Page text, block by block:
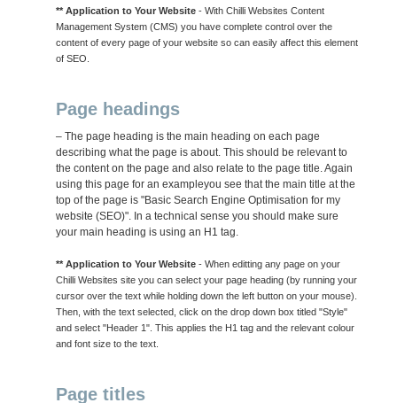
** Application to Your Website - With Chilli Websites Content
Management System (CMS) you have complete control over the
content of every page of your website so can easily affect this element
of SEO.
Page headings
– The page heading is the main heading on each page
describing what the page is about. This should be relevant to
the content on the page and also relate to the page title. Again
using this page for an exampleyou see that the main title at the
top of the page is "Basic Search Engine Optimisation for my
website (SEO)". In a technical sense you should make sure
your main heading is using an H1 tag.
** Application to Your Website - When editting any page on your
Chilli Websites site you can select your page heading (by running your
cursor over the text while holding down the left button on your mouse).
Then, with the text selected, click on the drop down box titled "Style"
and select "Header 1". This applies the H1 tag and the relevant colour
and font size to the text.
Page titles